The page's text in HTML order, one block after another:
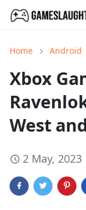
Home Android
Xbox
West
2 May, 2023